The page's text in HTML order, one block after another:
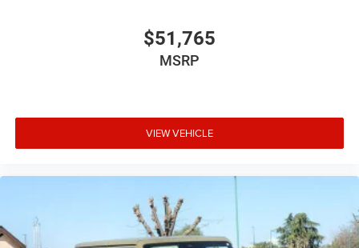
$51,765
MSRP
VIEW VEHICLE